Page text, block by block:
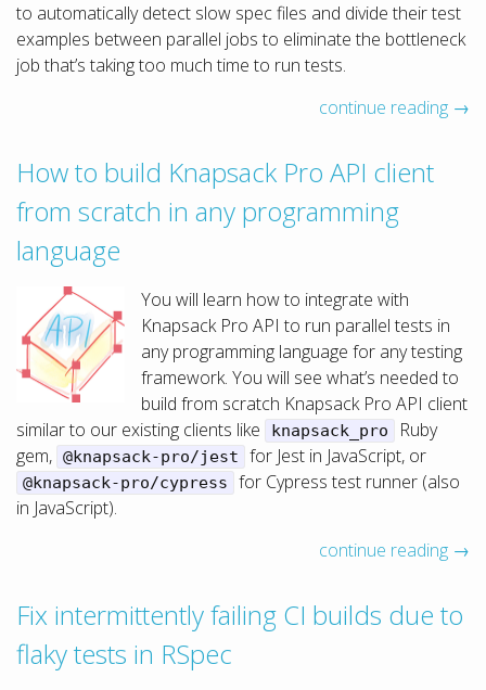
to automatically detect slow spec files and divide their test
examples between parallel jobs to eliminate the bottleneck
job that’s taking too much time to run tests.
continue reading →
How to build Knapsack Pro API client
from scratch in any programming
language
You will learn how to integrate with
Knapsack Pro API to run parallel tests in
any programming language for any testing
framework. You will see what’s needed to
build from scratch Knapsack Pro API client
similar to our existing clients like
knapsack_pro
Ruby
gem, @knapsack-pro/jest for Jest in JavaScript, or
@knapsack-pro/cypress
for Cypress test runner (also
in JavaScript).
continue reading →
Fix intermittently failing CI builds due to
flaky tests in RSpec